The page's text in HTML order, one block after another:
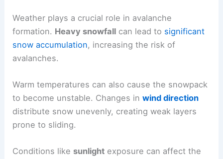
Weather plays a crucial role in avalanche
formation. Heavy snowfall can lead to significant
snow accumulation, increasing the risk of
avalanches.
Warm temperatures can also cause the snowpack
to become unstable. Changes inwind direction
distribute snow unevenly, creating weak layers
prone to sliding.
Conditions like sunlight exposure can affect the